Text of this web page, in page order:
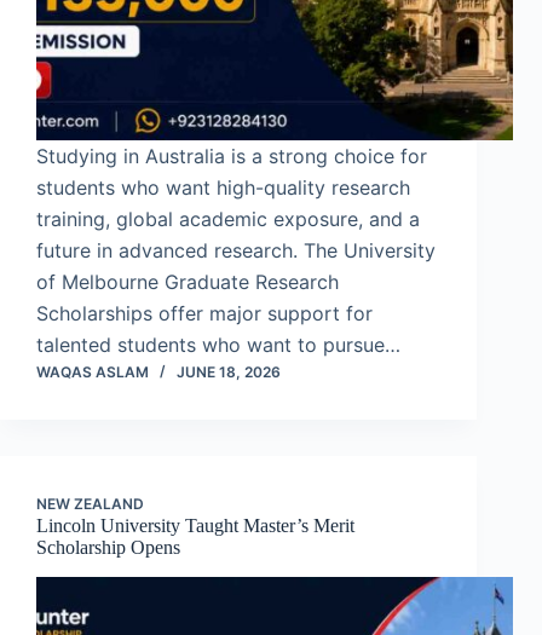
Studying in Australia is a strong choice for
students who want high-quality research
training, global academic exposure, and a
future in advanced research. The University
of Melbourne Graduate Research
Scholarships offer major support for
talented students who want to pursue…
WAQAS ASLAM JUNE 18, 2026
NEW ZEALAND
Lincoln University Taught Master’s Merit
Scholarship Opens